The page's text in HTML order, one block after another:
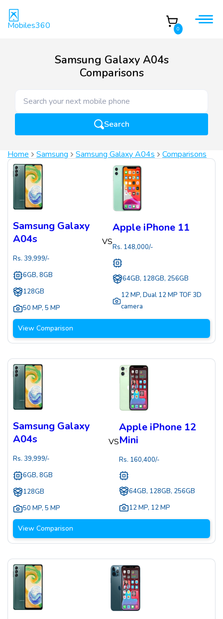
Mobiles360 0
Samsung Galaxy A04s
Comparisons
Search
Home Samsung Samsung Galaxy A04s Comparisons
Samsung Galaxy
A04s
Rs. 39,999/-
6GB, 8GB
128GB
50 MP, 5 MP
VS
Apple iPhone 11
Rs. 148,000/-
64GB, 128GB, 256GB
12 MP,Dual 12 MP TOF 3D
camera
View Comparison
Samsung Galaxy
A04s
Rs. 39,999/-
6GB, 8GB
128GB
50 MP, 5 MP
VS
Apple iPhone 12
Mini
Rs. 160,400/-
64GB, 128GB, 256GB
12 MP, 12 MP
View Comparison